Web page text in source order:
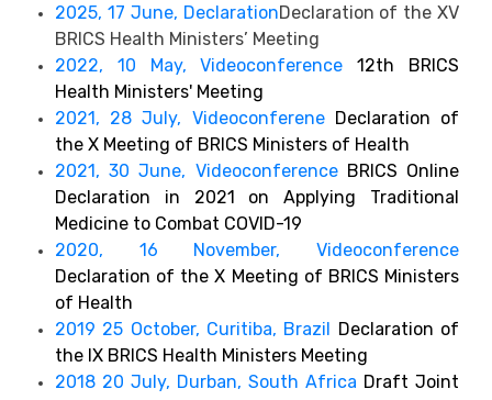
2025, 17 June, DeclarationDeclaration of the XV
BRICS Health Ministers’ Meeting
2022, 10 May, Videoconference
12th BRICS
Health Ministers' Meeting
2021, 28 July, Videoconferene Declaration of
the X Meeting of BRICS Ministers of Health
2021, 30 June, Videoconference BRICS Online
Declaration in 2021 on Applying Traditional
Medicine to Combat COVID-19
2020, 16 November, Videoconference
Declaration of the X Meeting of BRICS Ministers
of Health
2019 25 October, Curitiba, Brazil Declaration of
the IX BRICS Health Ministers Meeting
2018 20 July, Durban, South Africa Draft Joint